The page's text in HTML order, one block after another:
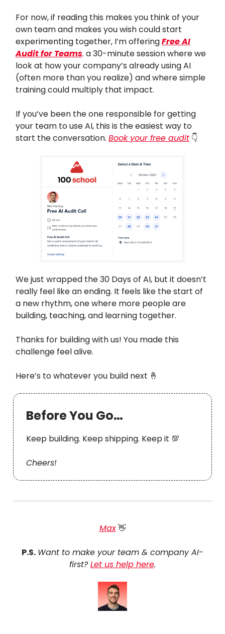
For now, if reading this makes you think of your
own team and makes you wish could start
experimenting together, I’m offeringFree AI
Audit for Teams. a 30-minute session where we
look at how your company’s already using AI
(often more than you realize) and where simple
training could multiply that impact.
If you’ve been the one responsible for getting
your team to use AI, this is the easiest way to
start the conversation. Book your free audit 👇
We just wrapped the 30 Days of AI, but it doesn’t
really feel like an ending. It feels like the start of
a new rhythm, one where more people are
building, teaching, and learning together.
Thanks for building with us! You made this
challenge feel alive.
Here’s to whatever you build next 🤞
Before You Go…
Keep building. Keep shipping. Keep it 💯
Cheers!
Max👋
P.S. Want to make your team & company AI-
first?Let us help here.